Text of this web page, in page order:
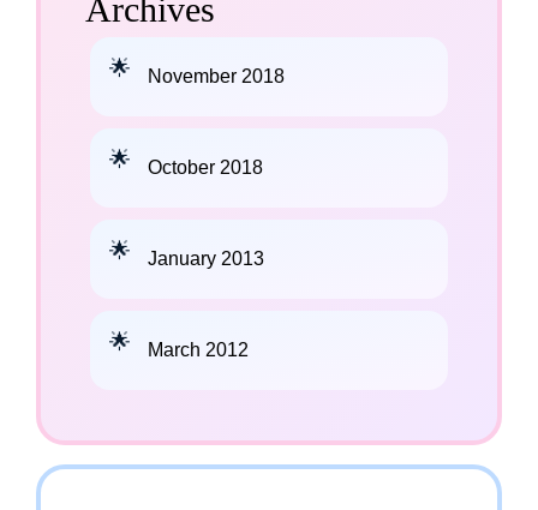
Archives
November 2018
October 2018
January 2013
March 2012